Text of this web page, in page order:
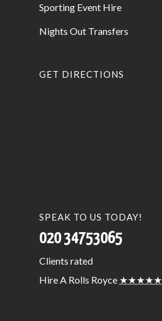
Sporting Event Hire
Nights Out Transfers
GET DIRECTIONS
SPEAK TO US TODAY!
020 34753065
Clients rated
Hire A Rolls Royce ★★★★★